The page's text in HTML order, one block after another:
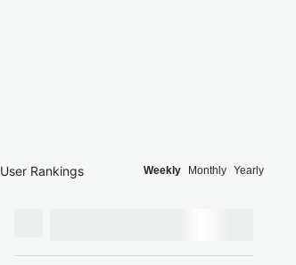
User Rankings Weekly Monthly Yearly